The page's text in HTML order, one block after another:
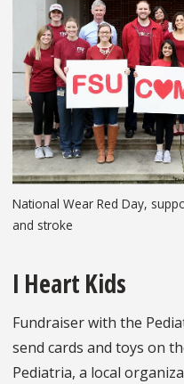
National Wear Red Day,
and stroke
I Heart Kids
Fundraiser with the
send cards and toys on
Pediatria, a local